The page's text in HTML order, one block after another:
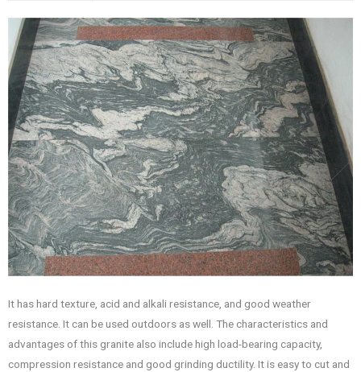
It has hard texture, acid and alkali resistance, and good weather
resistance. It can be used outdoors as well. The characteristics and
advantages of this granite also include high load-bearing capacity,
compression resistance and good grinding ductility. It is easy to cut and